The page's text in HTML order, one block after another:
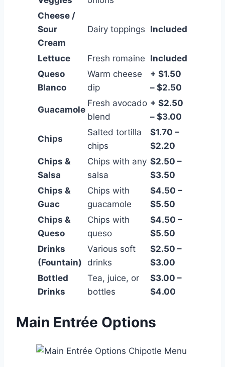
Cheese /
Sour
Cream
Dairy toppings Included
Lettuce Fresh romaine Included
Queso
Blanco
Warm cheese
dip
+ $1.50
– $2.50
Guacamole
Fresh avocado
blend
+ $2.50
– $3.00
Chips
Salted tortilla
chips
$1.70 –
$2.20
Chips &
Salsa
Chips with any
salsa
$2.50 –
$3.50
Chips &
Guac
Chips with
guacamole
$4.50 –
$5.50
Chips &
Queso
Chips with
queso
$4.50 –
$5.50
Drinks
(Fountain)
Various soft
drinks
$2.50 –
$3.00
Bottled
Drinks
Tea, juice, or
bottles
$3.00 –
$4.00
Main Entrée Options